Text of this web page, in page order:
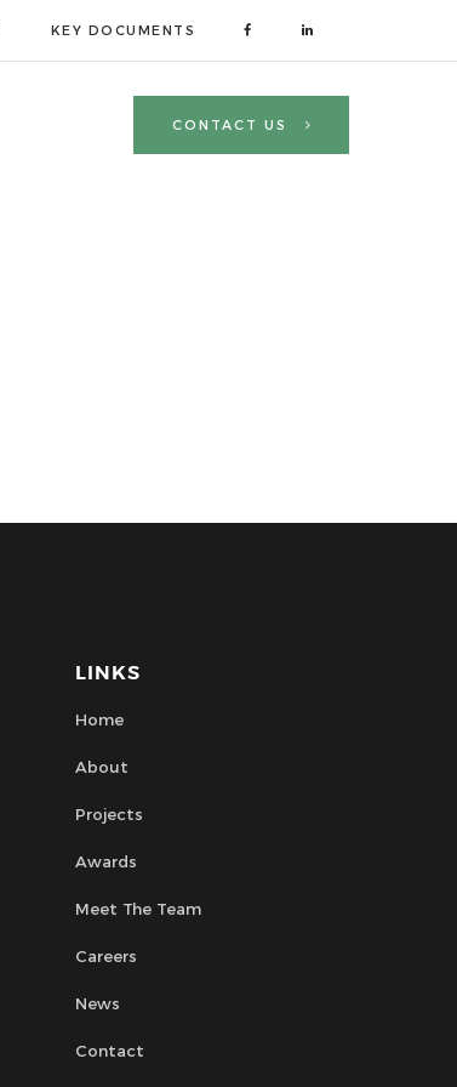
KEY DOCUMENTS
CONTACT US
LINKS
Home
About
Projects
Awards
Meet The Team
Careers
News
Contact